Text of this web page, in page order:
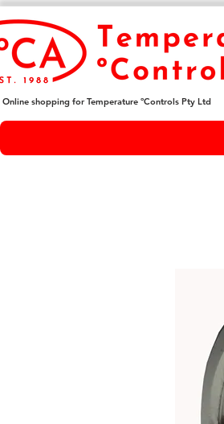
Online shopping for Temperature ºControls Pty Ltd